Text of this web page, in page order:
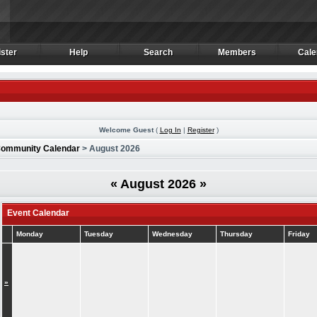
Help
Help Search
Search Members
Members
Welcome Guest( Log In | Register)
Calendar > August 2026
« August 2026 »
Event Calendar
Monday Tuesday Wednesday Thursday Friday
»